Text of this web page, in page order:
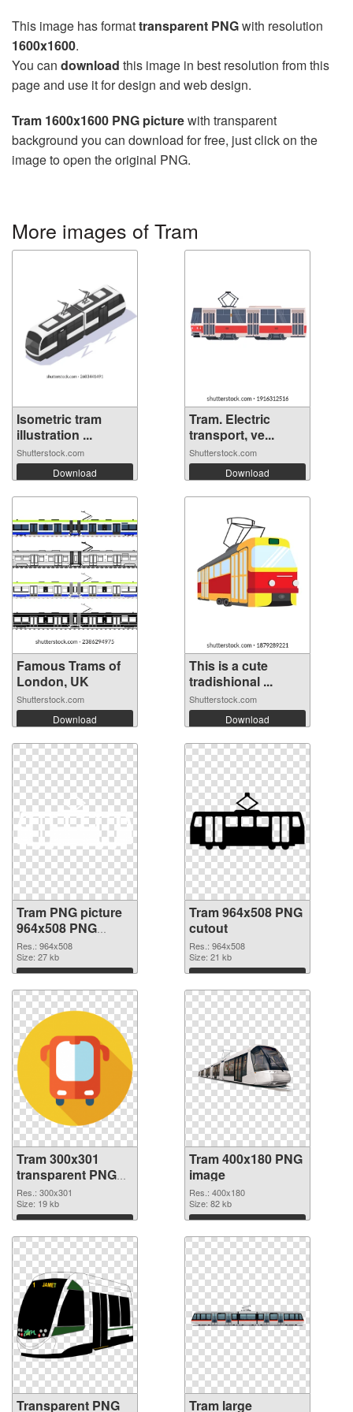
This image has formattransparent PNGwith resolution
1600x1600.
You can download this image in best resolution from this
page and use it for design and web design.
Tram 1600x1600 PNG picturewith transparent
background you can download for free, just click on the
image to open the original PNG.
More images of Tram
Isometric tram
illustration ...
Shutterstock.com
Download
Tram. Electric
transport, ve...
Shutterstock.com
Download
Famous Trams of
London, UK
Shutterstock.com
Download
This is a cute
tradishional ...
Shutterstock.com
Download
Tram PNG picture
964x508 PNG
picture
Res.: 964x508
Size: 27 kb
Download
Tram 964x508 PNG
cutout
Res.: 964x508
Size: 21 kb
Download
Tram 300x301
transparent PNG
graphic
Res.: 300x301
Size: 19 kb
Download
Tram 400x180 PNG
image
Res.: 400x180
Size: 82 kb
Download
Transparent PNG
Tram large